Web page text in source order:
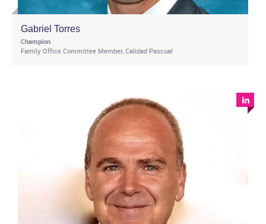
Gabriel Torres
Champion
Family Office Committee Member, Calidad Pascual